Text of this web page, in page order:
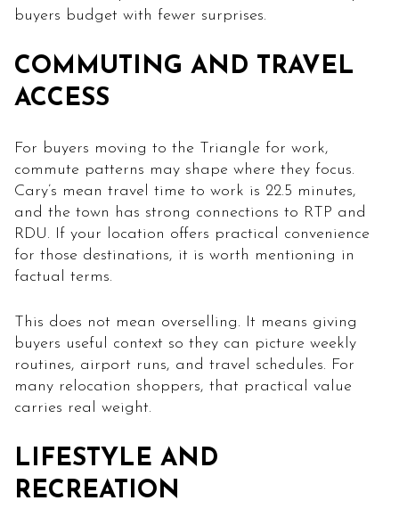
buyers budget with fewer surprises.
COMMUTING AND TRAVEL
ACCESS
For buyers moving to the Triangle for work,
commute patterns may shape where they focus.
Cary’s mean travel time to work is 22.5 minutes,
and the town has strong connections to RTP and
RDU. If your location offers practical convenience
for those destinations, it is worth mentioning in
factual terms.
This does not mean overselling. It means giving
buyers useful context so they can picture weekly
routines, airport runs, and travel schedules. For
many relocation shoppers, that practical value
carries real weight.
LIFESTYLE AND
RECREATION